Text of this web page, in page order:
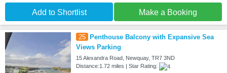
Add to Shortlist Make a Booking
25
Penthouse Balcony with Expansive Sea
Views Parking
15 Alexandra Road, Newquay, TR7 3ND
Distance:1.72 miles | Star Rating: